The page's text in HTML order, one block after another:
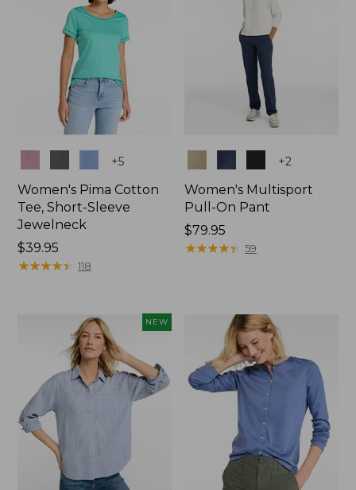
+5
Women's Pima Cotton
Tee, Short-Sleeve
Jewelneck
Price:
$39.95
$39.95
★★★★★
★★★★★ 118
+2
Women's Multisport
Pull-On Pant
Price:
$79.95
$79.95
★★★★★
★★★★★ 59
NEW